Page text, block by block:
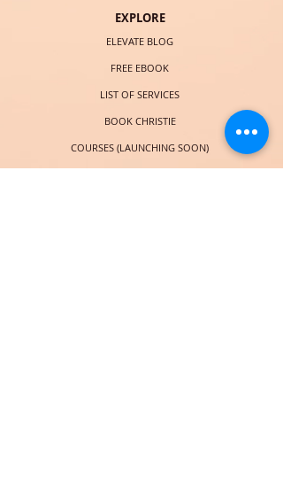
EXPLORE
ELEVATE BLOG
FREE EBOOK
LIST OF SERVICES
BOOK CHRISTIE
COURSES (LAUNCHING SOON)
SOCIAL